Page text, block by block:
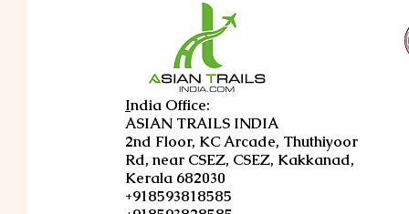
Paparan Segera
Enchanting Tribal Getaway in Kerala
Harga
RM 1,00
Paparan Segera
Enchanting Kerala Tour Package 4
Days 3 Nights
Harga
RM 1,00
Paparan Segera
Shoreline Sojourn Tour 4D3N
Harga
RM 1,00
India Office:
ASIAN TRAILS INDIA
2nd Floor, KC Arcade, Thuthiyoor
Rd, near CSEZ, CSEZ, Kakkanad,
Kerala 682030
+918593818585